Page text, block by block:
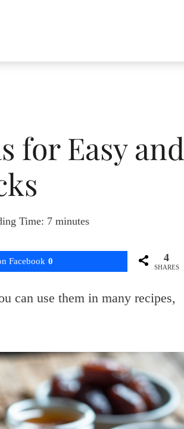
for Easy and
Time: 7minutes
Facebook 0 4
SHARES
can use them in many recipes,